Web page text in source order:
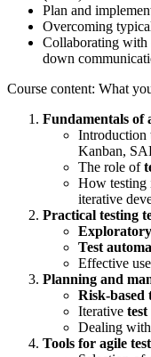
Plan and
Overcoming
Collaborating with
down
Course content: What
Fundamentals of
Introduction
Kanban,
The role of
How testing
iterative
Practical testing
Test
Effective
Planning and
Risk-based
Iterative
Dealing
Tools for agile